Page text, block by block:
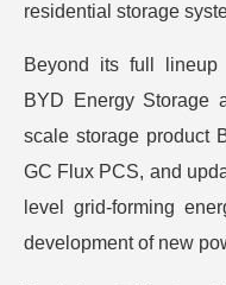
residential storage
Beyond its full lineup
BYD Energy Storage
scale storage product
GC Flux PCS, and
level grid-forming
development of new